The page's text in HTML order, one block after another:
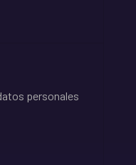
personales